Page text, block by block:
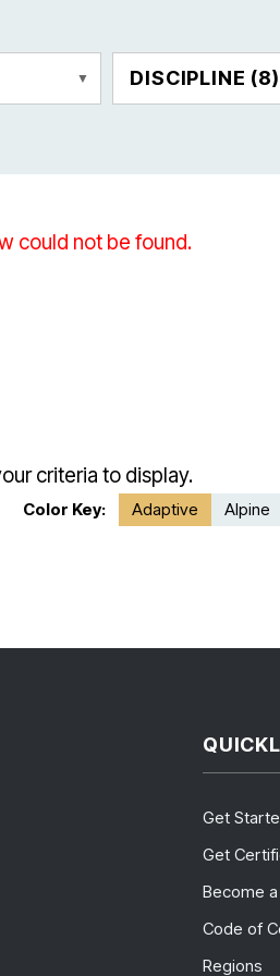
DISCIPLINE (8)
could not be found.
criteria to display.
Color Key: Adaptive Alpine
Get
Get
Become
Code of
Regions